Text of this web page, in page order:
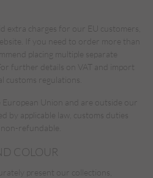
extra charges for our EU customers,
If you need to order more than
placing multiple separate
further details on VAT and import
customs regulations.
European Union and are outside our
by applicable law, customs duties
refundable.
COLOUR
present our collections,